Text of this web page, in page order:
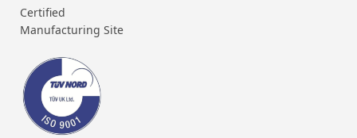
Certified
Manufacturing Site